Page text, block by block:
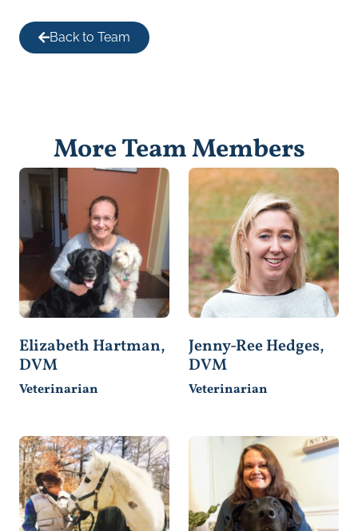
Back to Team
More Team Members
Elizabeth Hartman,
DVM
Veterinarian
Jenny-Ree Hedges,
DVM
Veterinarian